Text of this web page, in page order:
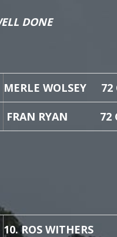
DONE
MERLE WOLSEY 72
FRAN RYAN 72
10. ROS WITHERS